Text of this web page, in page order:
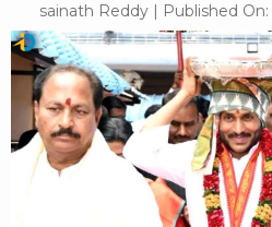
sainath Reddy | Published On: